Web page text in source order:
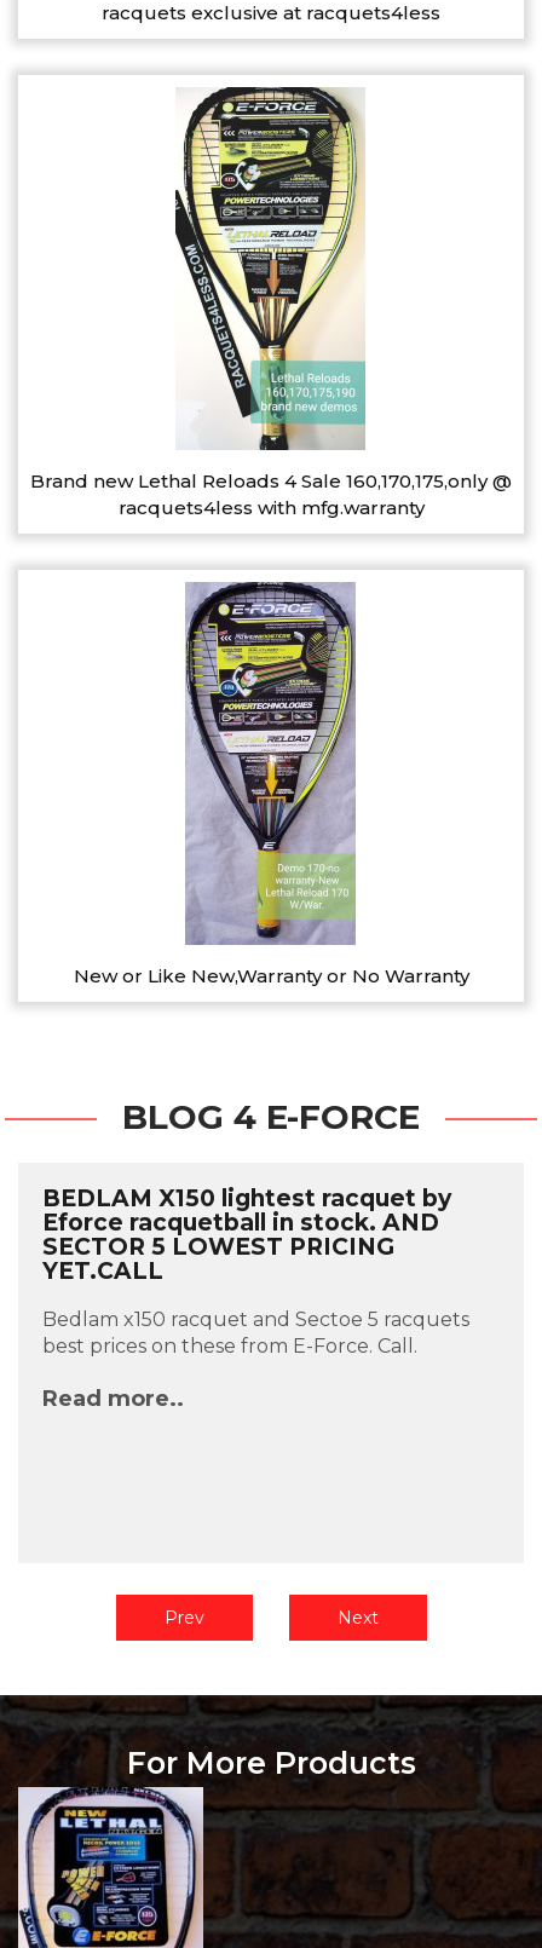
racquets exclusive at racquets4less
Brand new Lethal Reloads 4 Sale 160,170,175,only @
racquets4less with mfg.warranty
New or Like New,Warranty or No Warranty
BLOG 4 E-FORCE
BEDLAM X150 lightest racquet by
Eforce racquetball in stock. AND
SECTOR 5 LOWEST PRICING
YET.CALL
Bedlam x150 racquet and Sectoe 5 racquets
best prices on these from E-Force. Call.
Read more..
Prev Next
For More Products